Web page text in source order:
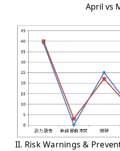
April vs
II. Risk Warnings &